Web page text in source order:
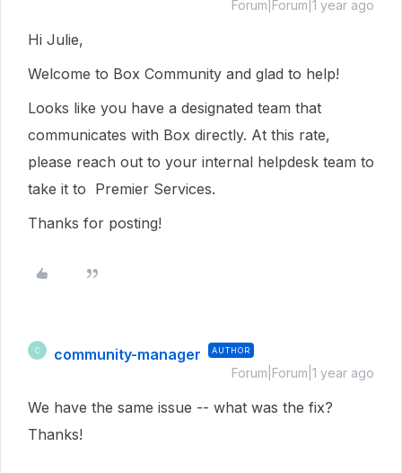
Forum|Forum|1 year ago
Hi Julie,
Welcome to Box Community and glad to help!
Looks like you have a designated team that
communicates with Box directly. At this rate,
please reach out to your internal helpdesk team to
take it to Premier Services.
Thanks for posting!
C community-manager AUTHOR
Forum|Forum|1 year ago
We have the same issue -- what was the fix?
Thanks!